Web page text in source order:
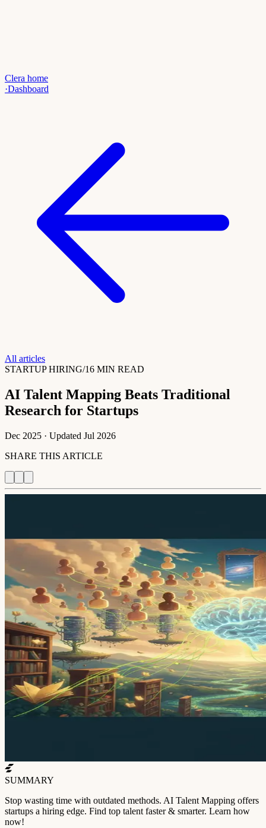
Clera home
·Dashboard
All articles
STARTUP HIRING/16 MIN READ
AI Talent Mapping Beats Traditional
Research for Startups
Dec 2025 · Updated Jul 2026
SHARE THIS ARTICLE
SUMMARY
Stop wasting time with outdated methods. AI Talent Mapping offers
startups a hiring edge. Find top talent faster & smarter. Learn how
now!